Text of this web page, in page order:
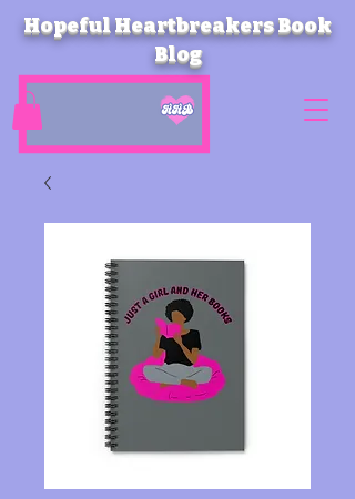
Hopeful Heartbreakers Book
Blog